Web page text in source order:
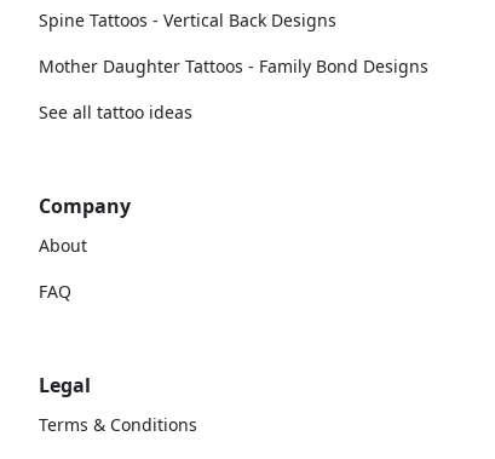
Spine Tattoos - Vertical Back Designs
Mother Daughter Tattoos - Family Bond Designs
See all tattoo ideas
Company
About
FAQ
Legal
Terms & Conditions